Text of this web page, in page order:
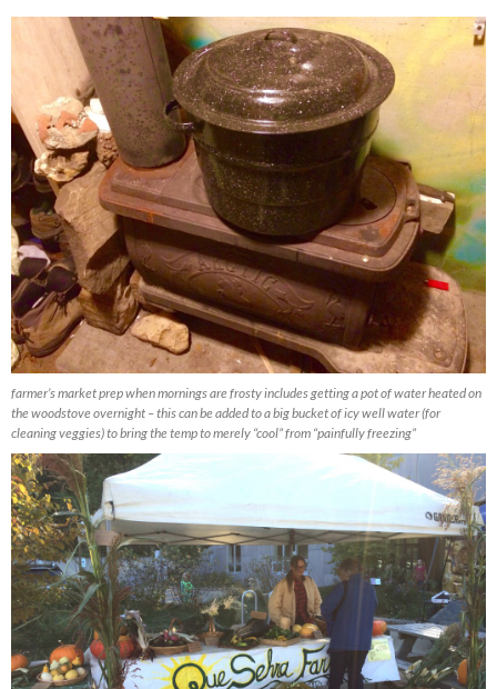
farmer’s market prep when mornings are frosty includes getting a pot of water heated on
the woodstove overnight – this can be added to a big bucket of icy well water (for
cleaning veggies) to bring the temp to merely “cool” from “painfully freezing”